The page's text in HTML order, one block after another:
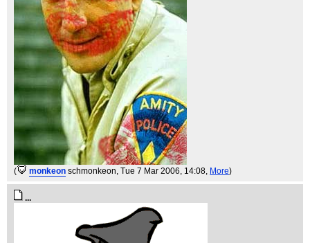
( monkeon schmonkeon, Tue 7 Mar 2006, 14:08, More)
...